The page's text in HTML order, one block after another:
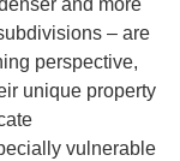
and more
– are
perspective,
unique property
vulnerable